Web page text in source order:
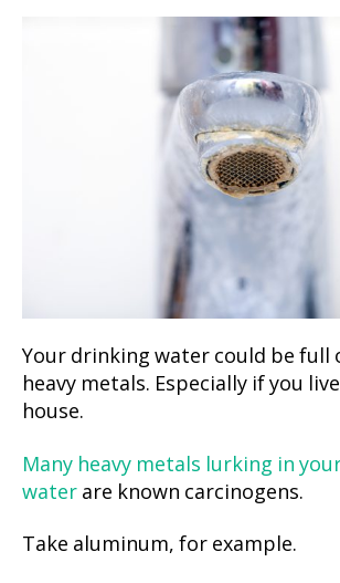
Your drinking water could be full
heavy metals. Especially if you
house.
Many heavy metals lurking in
water are known carcinogens.
Take aluminum, for example.